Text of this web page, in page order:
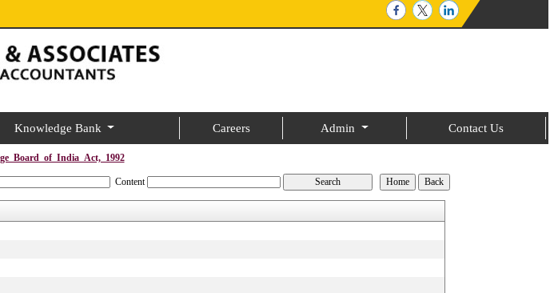
Knowledge Bank Careers Admin Contact Us
Content